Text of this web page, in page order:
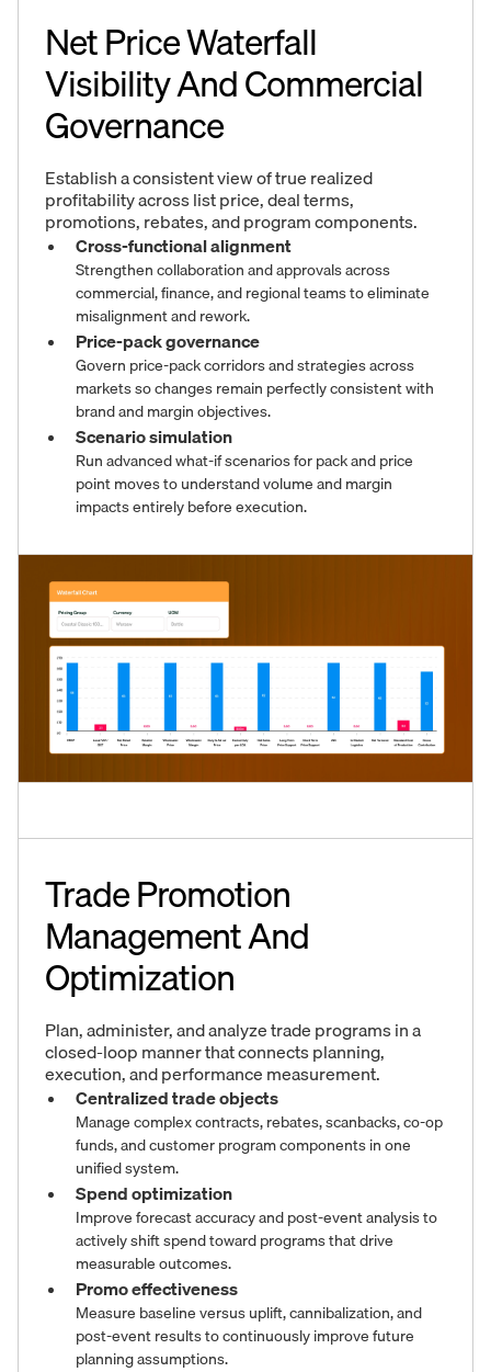
Net Price Waterfall
Visibility And Commercial
Governance
Establish a consistent view of true realized
profitability across list price, deal terms,
promotions, rebates, and program components.
Cross-functional alignment
Strengthen collaboration and approvals across
commercial, finance, and regional teams to eliminate
misalignment and rework.
Price-pack governance
Govern price-pack corridors and strategies across
markets so changes remain perfectly consistent with
brand and margin objectives.
Scenario simulation
Run advanced what-if scenarios for pack and price
point moves to understand volume and margin
impacts entirely before execution.
Trade Promotion
Management And
Optimization
Plan, administer, and analyze trade programs in a
closed-loop manner that connects planning,
execution, and performance measurement.
Centralized trade objects
Manage complex contracts, rebates, scanbacks, co-op
funds, and customer program components in one
unified system.
Spend optimization
Improve forecast accuracy and post-event analysis to
actively shift spend toward programs that drive
measurable outcomes.
Promo effectiveness
Measure baseline versus uplift, cannibalization, and
post-event results to continuously improve future
planning assumptions.